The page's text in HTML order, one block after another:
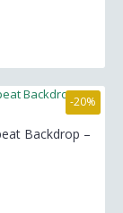
-20%
Backdrop –